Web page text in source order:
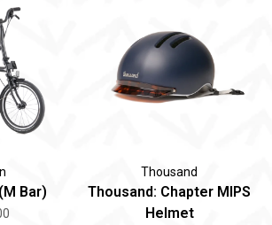
Bar)
Thousand
Thousand: Chapter MIPS
Helmet